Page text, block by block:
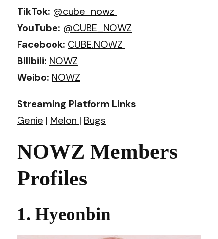
TikTok: @cube_nowz
YouTube: @CUBE_NOWZ
Facebook: CUBE.NOWZ
Bilibili: NOWZ
Weibo: NOWZ
Streaming Platform Links
Genie | Melon | Bugs
NOWZ Members
Profiles
1. Hyeonbin